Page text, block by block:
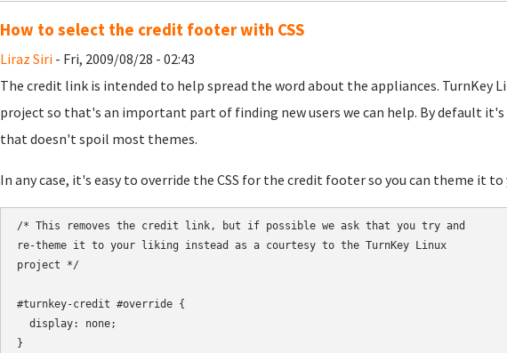
How to select the credit footer with CSS
Liraz Siri- Fri, 2009/08/28 - 02:43
The credit link is intended to help spread the word about the appliances. TurnKey
project so that's an important part of finding new users we can help. By default
that doesn't spoil most themes.
In any case, it's easy to override the CSS for the credit footer so you can theme it
/* This removes the credit link, but if possible we ask that you try and
re-theme it to your liking instead as a courtesy to the TurnKey Linux
project */
#turnkey-credit #override {
  display: none;